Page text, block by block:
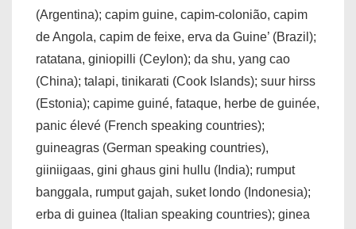
(Argentina); capim guine, capim-colonião, capim
de Angola, capim de feixe, erva da Guine’ (Brazil);
ratatana, giniopilli (Ceylon); da shu, yang cao
(China); talapi, tinikarati (Cook Islands); suur hirss
(Estonia); capime guiné, fataque, herbe de guinée,
panic élevé (French speaking countries);
guineagras (German speaking countries),
giiniigaas, gini ghaus gini hullu (India); rumput
banggala, rumput gajah, suket londo (Indonesia);
erba di guinea (Italian speaking countries); ginea